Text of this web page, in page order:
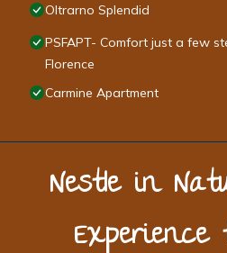
Oltrarno Splendid
PSFAPT- Comfort just a few
Florence
Carmine Apartment
Nestle in